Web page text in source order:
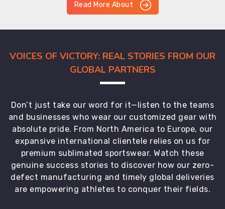
Read More About
VOICES OF VICTORY: REAL STORIES FROM OUR
GLOBAL PARTNERS
Don’t just take our word for it—listen to the teams
and businesses who wear our customized gear with
absolute pride. From North America to Europe, our
expansive international clientele relies on us for
premium sublimated sportswear. Watch these
genuine success stories to discover how our zero-
defect manufacturing and timely global deliveries
are empowering athletes to conquer their fields.